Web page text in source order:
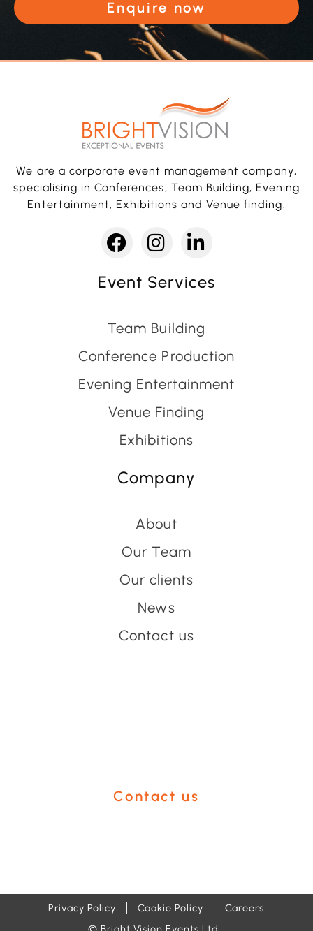
Enquire now
We are a corporate event management company,
specialising in Conferences, Team Building, Evening
Entertainment, Exhibitions and Venue finding.
Event Services
Team Building
Conference Production
Evening Entertainment
Venue Finding
Exhibitions
Company
About
Our Team
Our clients
News
Contact us
Contact us
Privacy Policy Cookie Policy Careers